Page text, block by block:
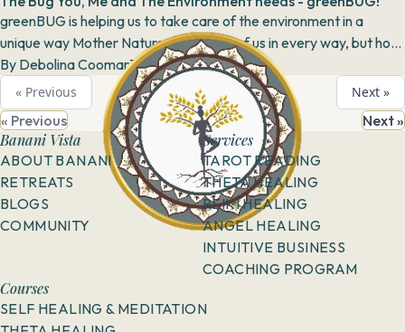
greenBUG is helping us to take care of the environment in a
unique way Mother Nature takes care of us in every way, but how
much do we reciprocate? R...
By Debolina Coomar31 May, 2018
« Previous Next »
« Previous Next »
Banani Vista
ABOUT BANANI
RETREATS
BLOGS
COMMUNITY
Services
TAROT READING
THETA HEALING
REIKI HEALING
ANGEL HEALING
INTUITIVE BUSINESS
COACHING PROGRAM
Courses
SELF HEALING & MEDITATION